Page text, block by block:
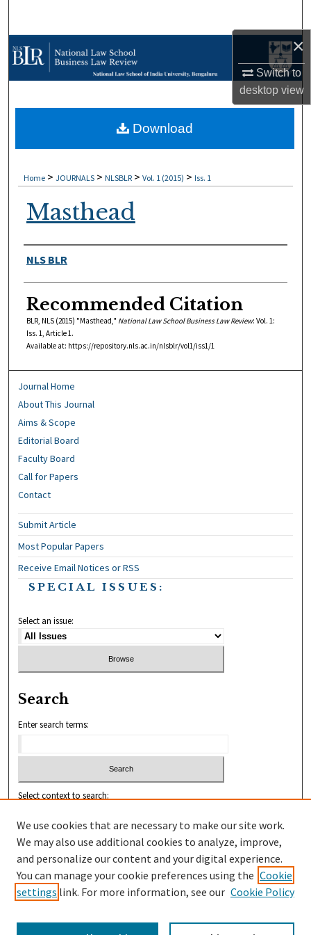
×
Switch to
desktopview
Browse Collections
My Account
About
Home > JOURNALS > NLSBLR > Vol. 1 (2015) > Iss. 1
Masthead
Authors
NLS BLR
Recommended Citation
BLR, NLS (2015) "Masthead," National Law School Business Law Review: Vol. 1:
Iss. 1, Article 1.
Available at: https://repository.nls.ac.in/nlsblr/vol1/iss1/1
Download
Journal Home
About This Journal
Aims & Scope
Editorial Board
Faculty Board
Call for Papers
Contact
Submit Article
Most Popular Papers
Receive Email Notices or RSS
SPECIAL ISSUES:
Select an issue:
Search
Enter search terms:
Select context to search:
Advanced Search
ISSN: 2456-1010
We use cookies that are necessary to make our site work.
We may also use additional cookies to analyze, improve,
and personalize our content and your digital experience.
You can manage your cookie preferences using the Cookie
settings link. For more information, see our Cookie Policy